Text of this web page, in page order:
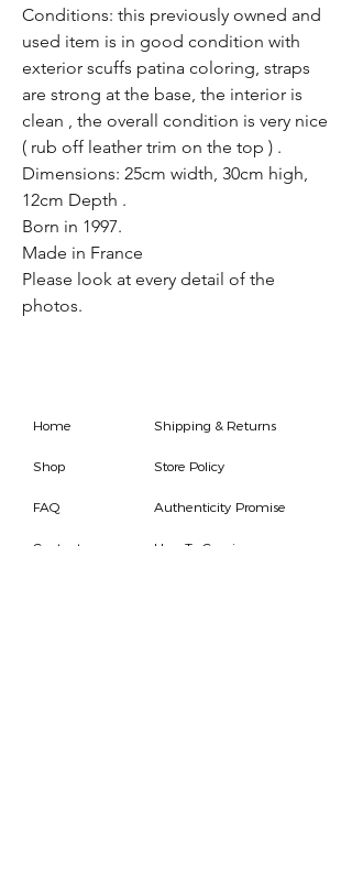
Conditions: this previously owned and
used item is in good condition with
exterior scuffs patina coloring, straps
are strong at the base, the interior is
clean , the overall condition is very nice
( rub off leather trim on the top ) .
Dimensions: 25cm width, 30cm high,
12cm Depth .
Born in 1997.
Made in France
Please look at every detail of the
photos.
Home
Shop
FAQ
Contact
Shipping & Returns
Store Policy
Authenticity Promise
How To Consign